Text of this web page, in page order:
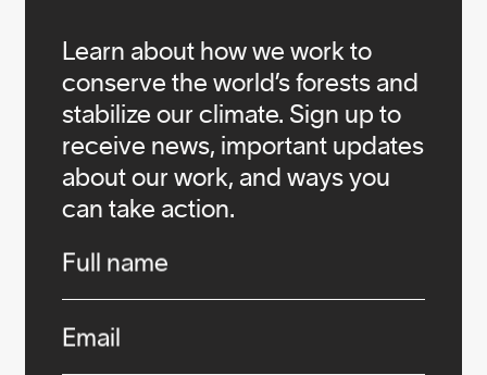
Learn about how we work to
conserve the world’s forests and
stabilize our climate. Sign up to
receive news, important updates
about our work, and ways you
can take action.
Full name
Email